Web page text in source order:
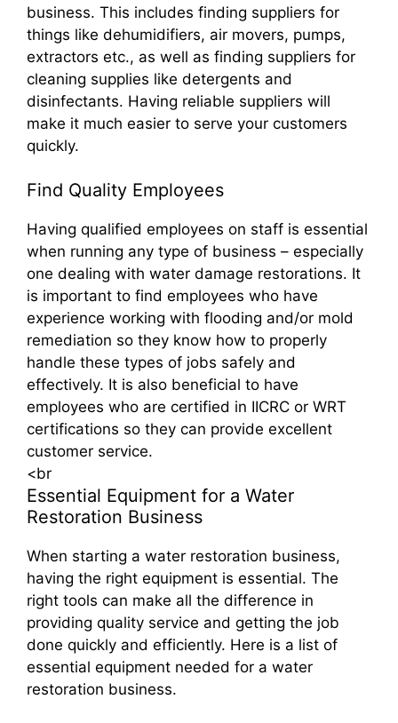
business. This includes finding suppliers for
things like dehumidifiers, air movers, pumps,
extractors etc., as well as finding suppliers for
cleaning supplies like detergents and
disinfectants. Having reliable suppliers will
make it much easier to serve your customers
quickly.
Find Quality Employees
Having qualified employees on staff is essential
when running any type of business – especially
one dealing with water damage restorations. It
is important to find employees who have
experience working with flooding and/or mold
remediation so they know how to properly
handle these types of jobs safely and
effectively. It is also beneficial to have
employees who are certified in IICRC or WRT
certifications so they can provide excellent
customer service.
<br
Essential Equipment for a Water
Restoration Business
When starting a water restoration business,
having the right equipment is essential. The
right tools can make all the difference in
providing quality service and getting the job
done quickly and efficiently. Here is a list of
essential equipment needed for a water
restoration business.